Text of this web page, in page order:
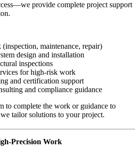
provide complete project support
(inspection, maintenance, repair)
design and installation
inspections
for high-risk work
and certification support
and compliance guidance
to complete the work or guidance to
tailor solutions to your project.
Precision Work